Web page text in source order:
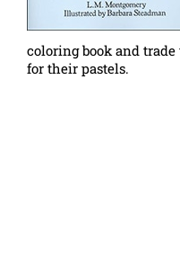
coloring book and
for their pastels.